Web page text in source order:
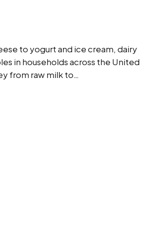
to yogurt and ice cream, dairy
in households across the United
from raw milk to…